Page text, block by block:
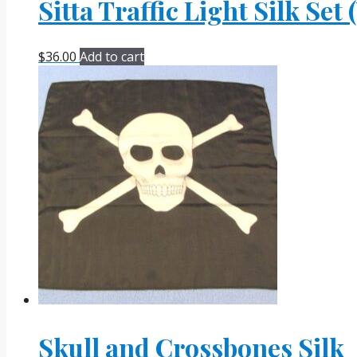
Sitta Traffic Light Silk Set
$36.00 Add to cart
Skull and Crossbones Silk